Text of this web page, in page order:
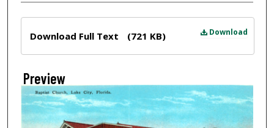
Download
Download Full Text (721 KB)
Preview